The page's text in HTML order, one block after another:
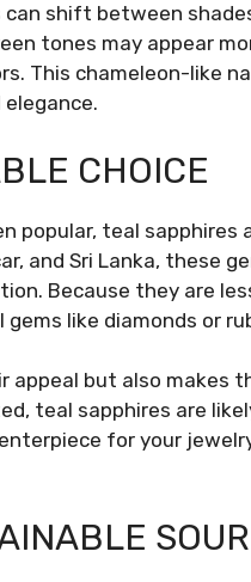
shift between
tones may appear
This chameleon-like
CHOICE
popular, teal sapphires
and Sri Lanka, these
Because they are
like diamonds or
appeal but also makes
teal sapphires are
for your